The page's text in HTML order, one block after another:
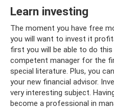
Learn investing
The moment you have free
you will want to invest it
first you will be able to do
competent manager for the
special literature. Plus, you
your new financial advisor.
very interesting subject.
become a professional in